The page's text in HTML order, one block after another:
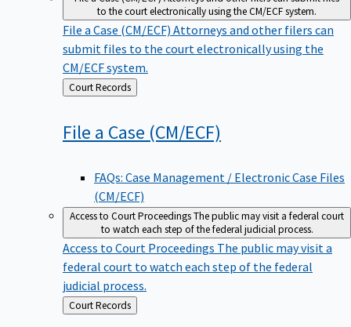
File a Case (CM/ECF)Attorneys and other filers can
submit files to the court electronically using the
CM/ECF system.
Back
to
Court Records
File a Case (CM/ECF)
(CM/ECF)
Access to Court ProceedingsThe public may visit a federal court
to watch each step of the federal judicial process.
Access to Court ProceedingsThe public may visit a
federal court to watch each step of the federal
judicial process.
Back
to
Court Records